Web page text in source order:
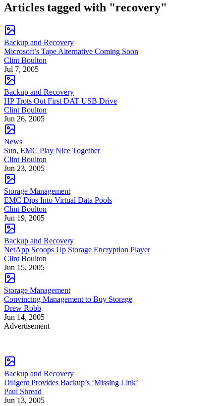
Articles tagged with "recovery"
Backup and Recovery
Microsoft’s Tape Alternative Coming Soon
Clint Boulton
Jul 7, 2005
Backup and Recovery
HP Trots Out First DAT USB Drive
Clint Boulton
Jun 26, 2005
News
Sun, EMC Play Nice Together
Clint Boulton
Jun 23, 2005
Storage Management
EMC Dips Into Virtual Data Pools
Clint Boulton
Jun 19, 2005
Backup and Recovery
NetApp Scoops Up Storage Encryption Player
Clint Boulton
Jun 15, 2005
Storage Management
Convincing Management to Buy Storage
Drew Robb
Jun 14, 2005
Advertisement
Backup and Recovery
Diligent Provides Backup’s ‘Missing Link’
Paul Shread
Jun 13, 2005